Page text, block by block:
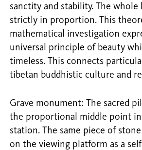
sanctity and stability. The whole
strictly in proportion. This
mathematical investigation
universal principle of beauty
timeless. This connects
tibetan buddhistic culture and
Grave monument: The sacred
the proportional middle point
station. The same piece of stone
on the viewing platform as a